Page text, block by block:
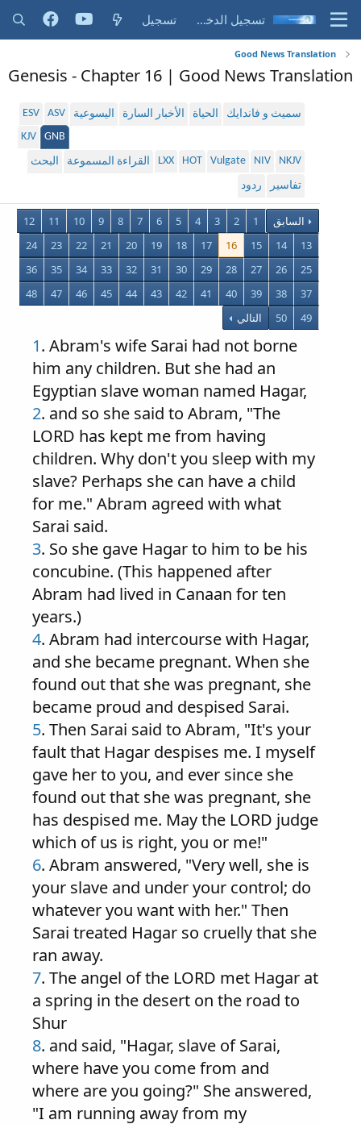
تسجيل الدخول تسجيل
Good News Translation
Genesis - Chapter 16 | Good News Translation
سميث و فاندايك الحياة الأخبار السارة اليسوعية ASV
ESV
GNB
KJV
NKJV
NIV
Vulgate
HOT
LXX القراءة المسموعة
البحث
تفاسير
ردود
السابق 1
2
3
4
5
6
7
8
9
10
11
12
13
14
15
16
17
18
19
20
21
22
23
24
25
26
27
28
29
30
31
32
33
34
35
36
37
38
39
40
41
42
43
44
45
46
47
48
49
50 التالي
1. Abram's wife Sarai had not borne
him any children. But she had an
Egyptian slave woman named Hagar,
2. and so she said to Abram, "The
LORD has kept me from having
children. Why don't you sleep with my
slave? Perhaps she can have a child
for me." Abram agreed with what
Sarai said.
3. So she gave Hagar to him to be his
concubine. (This happened after
Abram had lived in Canaan for ten
years.)
4. Abram had intercourse with Hagar,
and she became pregnant. When she
found out that she was pregnant, she
became proud and despised Sarai.
5. Then Sarai said to Abram, "It's your
fault that Hagar despises me. I myself
gave her to you, and ever since she
found out that she was pregnant, she
has despised me. May the LORD judge
which of us is right, you or me!"
6. Abram answered, "Very well, she is
your slave and under your control; do
whatever you want with her." Then
Sarai treated Hagar so cruelly that she
ran away.
7. The angel of the LORD met Hagar at
a spring in the desert on the road to
Shur
8. and said, "Hagar, slave of Sarai,
where have you come from and
where are you going?" She answered,
"I am running away from my